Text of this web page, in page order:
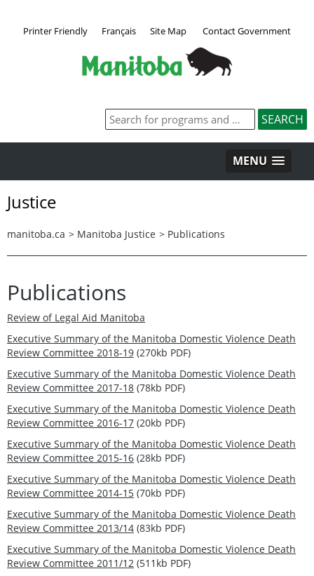
Printer Friendly Français Site Map Contact Government
MENU
Justice
manitoba.ca > Manitoba Justice > Publications
Publications
Review of Legal Aid Manitoba
Executive Summary of the Manitoba Domestic Violence Death
Review Committee 2018-19 (270kb PDF)
Executive Summary of the Manitoba Domestic Violence Death
Review Committee 2017-18 (78kb PDF)
Executive Summary of the Manitoba Domestic Violence Death
Review Committee 2016-17 (20kb PDF)
Executive Summary of the Manitoba Domestic Violence Death
Review Committee 2015-16 (28kb PDF)
Executive Summary of the Manitoba Domestic Violence Death
Review Committee 2014-15 (70kb PDF)
Executive Summary of the Manitoba Domestic Violence Death
Review Committee 2013/14 (83kb PDF)
Executive Summary of the Manitoba Domestic Violence Death
Review Committee 2011/12 (511kb PDF)